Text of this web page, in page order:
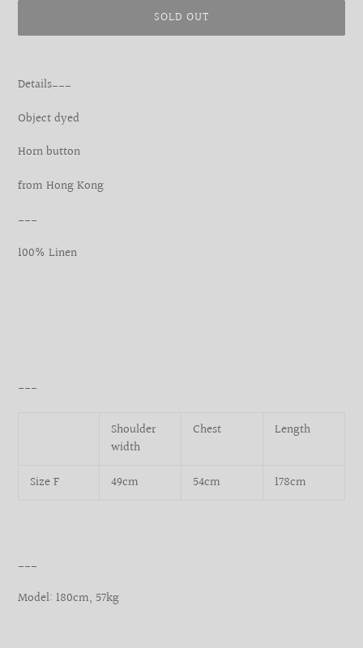
SOLD OUT
product
your
Details___
Object dyed
Horn button
from Hong Kong
___
100% Linen
___
Shoulder
width
Chest Length
Size F 49cm 54cm 178cm
___
Model: 180cm, 57kg